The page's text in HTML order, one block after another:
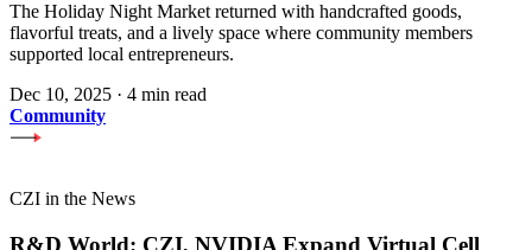
The Holiday Night Market returned with handcrafted goods,
flavorful treats, and a lively space where community members
supported local entrepreneurs.
Dec 10, 2025 · 4 min read
Community
CZI in the News
R&D World: CZI, NVIDIA Expand Virtual Cell